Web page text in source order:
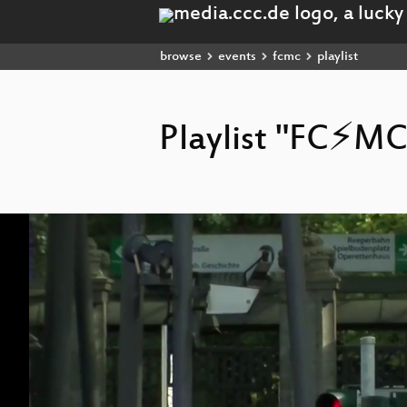
browse events fcmc playlist
Playlist
Player